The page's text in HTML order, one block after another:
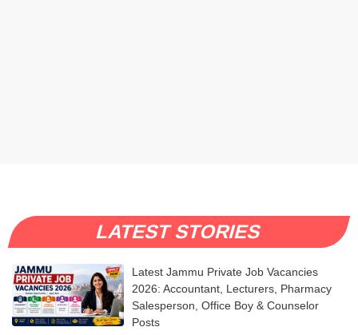
LATEST STORIES
Latest Jammu Private Job Vacancies
2026: Accountant, Lecturers, Pharmacy
Salesperson, Office Boy & Counselor
Posts